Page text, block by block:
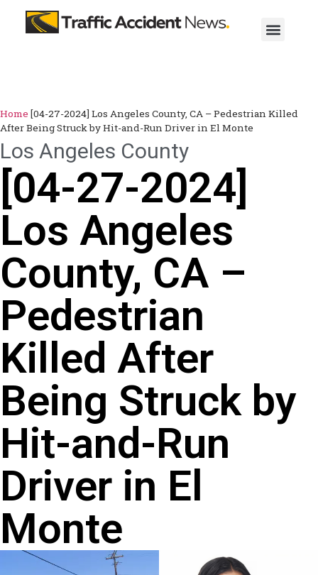
Home [04-27-2024] Los Angeles County, CA – Pedestrian Killed
After Being Struck by Hit-and-Run Driver in El Monte
Los Angeles County
[04-27-2024]
Los Angeles
County, CA –
Pedestrian
Killed After
Being Struck by
Hit-and-Run
Driver in El
Monte